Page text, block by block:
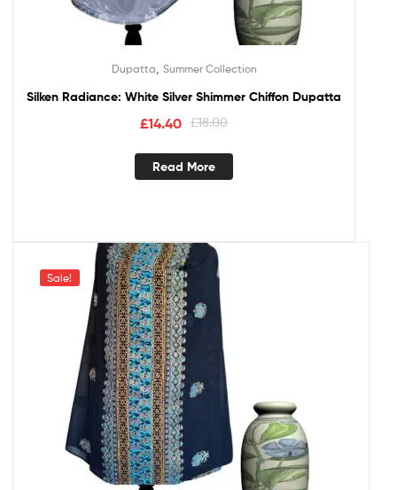
Dupatta Summer Collection
Silken Radiance: White Silver Shimmer Chiffon Dupatta
£18.00
£14.40
Read More
Sale!